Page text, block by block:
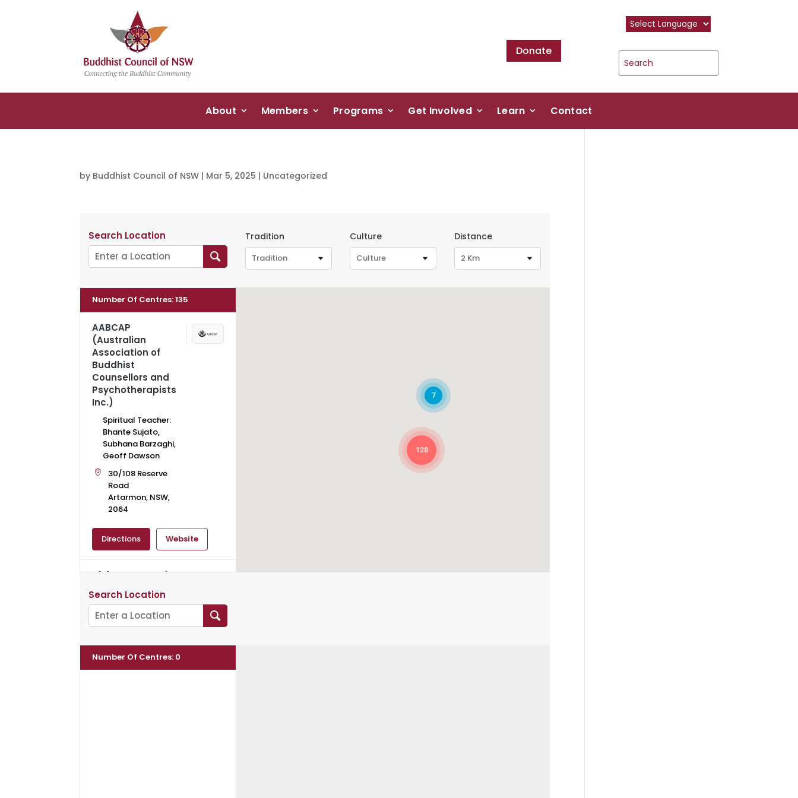
Donate
About Members Programs Get Involved Learn Contact
by Buddhist Council of NSW | Mar 5, 2025 | Uncategorized
Search Location Tradition
Tradition
Culture
Culture
Distance
2 Km
Number Of Centres:135
AABCAP
(Australian
Association of
Buddhist
Counsellors and
Psychotherapists
Inc.)
Spiritual Teacher:
Bhante Sujato,
Subhana Barzaghi,
Geoff Dawson
30/108 Reserve
Road
Artarmon, NSW,
2064
Directions Website
Aloka Community
Incorporated
Spiritual Teacher:
Ven.Mahinda
Peats Ridge, NSW, 2250
128
7
Search Location
Number Of Centres: 0